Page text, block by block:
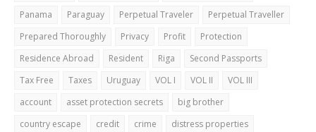
Panama
Paraguay Perpetual Traveler
Perpetual Traveller
Prepared Thoroughly
Privacy Profit
Protection
Residence Abroad
Resident Riga
Second Passports
Tax Free
Taxes Uruguay VOL I VOL II
VOL III
account
asset protection secrets
big brother
country escape
credit crime distress properties